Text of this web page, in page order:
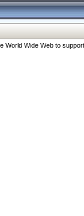
World Wide Web to